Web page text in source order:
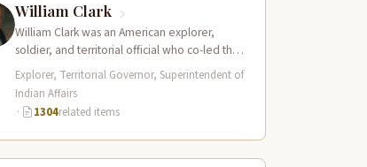
William Clark
William Clark was an American explorer,
soldier, and territorial official who co-led the
Lewis and Clark Expedition (1804–1806)
across the…
Explorer, Territorial Governor, Superintendent of
Indian Affairs
·
1304related items